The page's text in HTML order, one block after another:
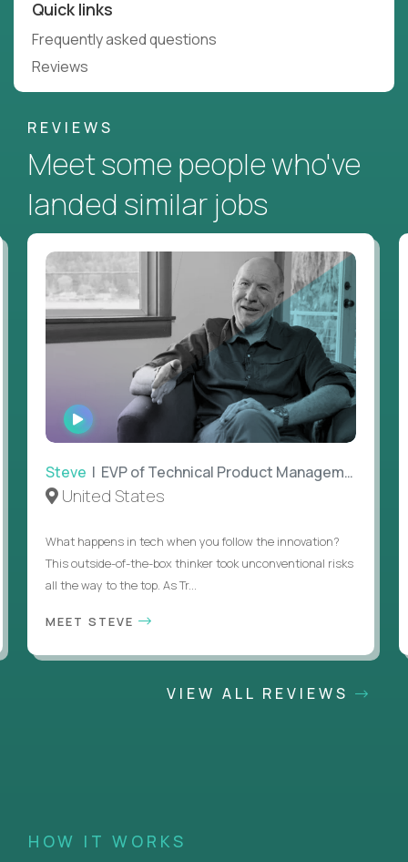
Quick links
Frequently asked questions
Reviews
REVIEWS
Meet some people who've
landed similar jobs
WATCH
INTERVIEW
Steve | EVP of Technical Product Management
United States
What happens in tech when you follow the innovation?
This outside-of-the-box thinker took unconventional risks
all the way to the top. As Tr...
MEET STEVE
VIEW ALL REVIEWS
HOW IT WORKS